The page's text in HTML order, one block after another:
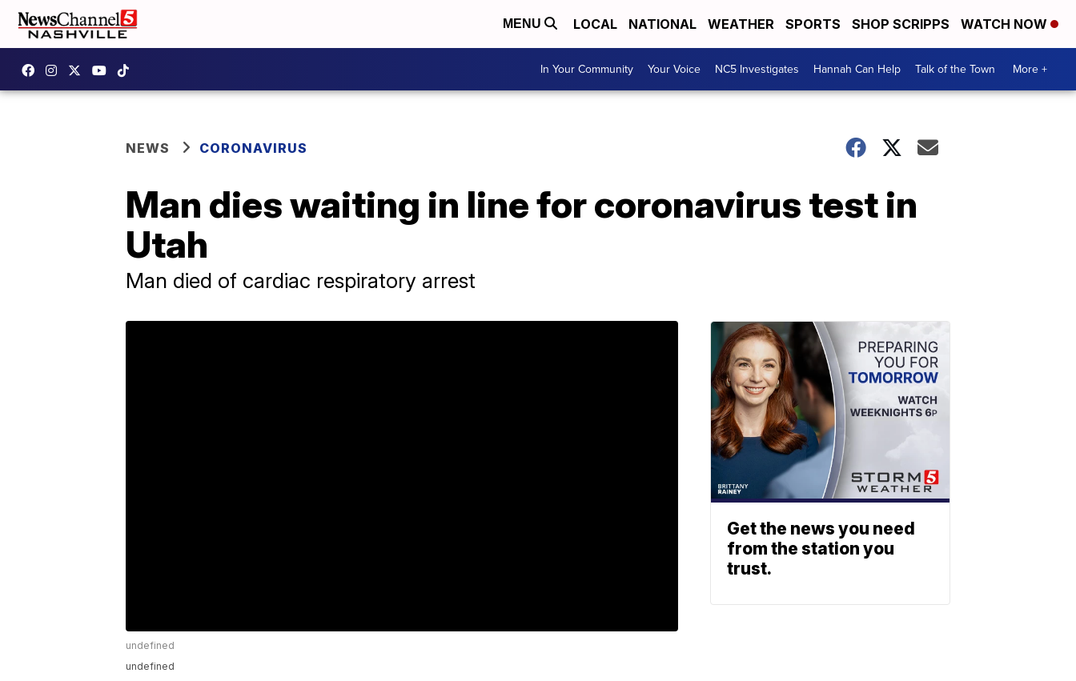
MENU LOCAL NATIONAL WEATHER SPORTS SHOP SCRIPPS WATCH NOW
In Your Community Your Voice NC5 Investigates Hannah Can Help Talk of the Town More +
NEWS CORONAVIRUS
Man dies waiting in line for coronavirus test in
Utah
Man died of cardiac respiratory arrest
undefined
undefined
Get the news you need
from the station you
trust.